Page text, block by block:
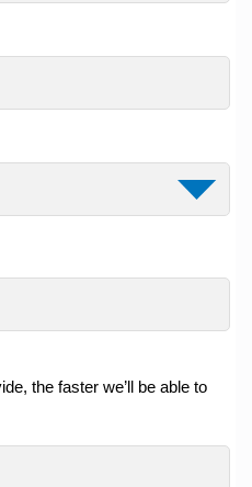
the faster we’ll be able to